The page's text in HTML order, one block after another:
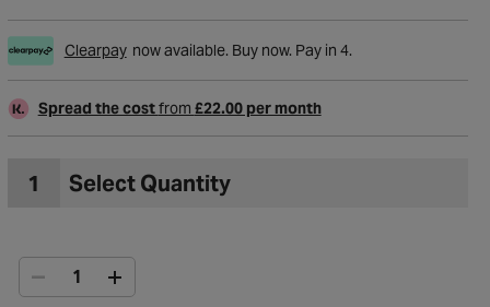
Clearpay now available. Buy now. Pay in 4.
Spread the costfrom £22.00 per month
1 Select Quantity